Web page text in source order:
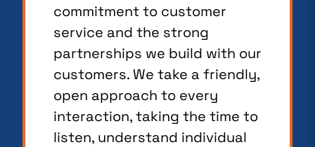
commitment to customer
service and the strong
partnerships we build with our
customers. We take a friendly,
open approach to every
interaction, taking the time to
listen, understand individual